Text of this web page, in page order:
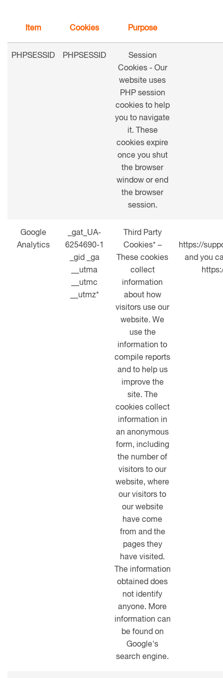
Item Cookies Purpose
PHPSESSID PHPSESSID
Session
Cookies - Our
website uses
PHP session
cookies to help
you to navigate
it. These
cookies expire
once you shut
the browser
window or end
the browser
session.
Google
Analytics
_gat_UA-
6254690-1
_gid _ga
__utma
__utmc
__utmz*
Third Party
Cookies* –
These cookies
collect
information
about how
visitors use our
website. We
use the
information to
compile reports
and to help us
improve the
site. The
cookies collect
information in
an anonymous
form, including
the number of
visitors to our
website, where
our visitors to
our website
have come
from and the
pages they
have visited.
The information
obtained does
not identify
anyone. More
information can
be found on
Google's
search engine.
https://
and you